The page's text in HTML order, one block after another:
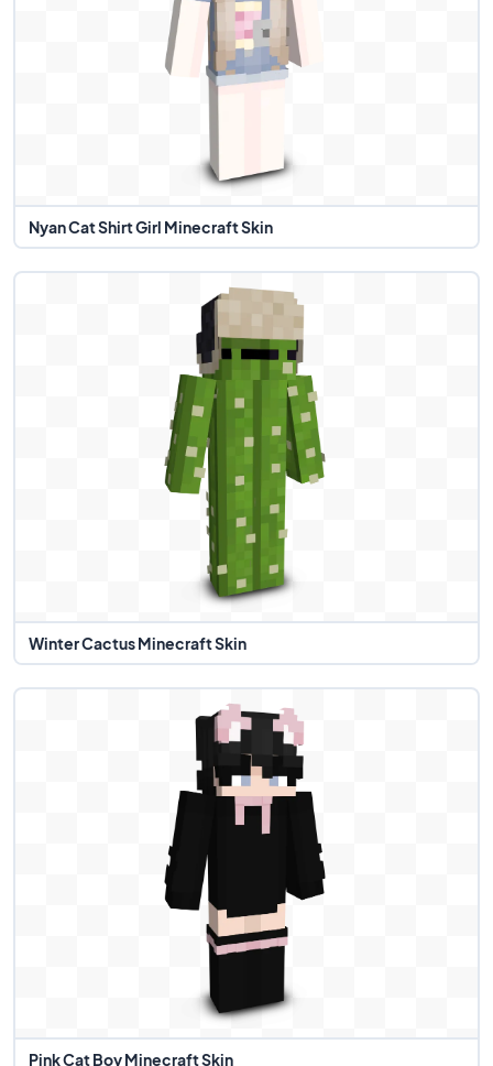
Nyan Cat Shirt Girl Minecraft Skin
Winter Cactus Minecraft Skin
Pink Cat Boy Minecraft Skin